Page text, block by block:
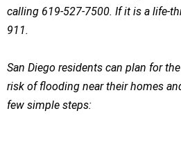
calling 619-527-7500. If it is a life-
911.
San Diego residents can plan for
risk of flooding near their homes
few simple steps: